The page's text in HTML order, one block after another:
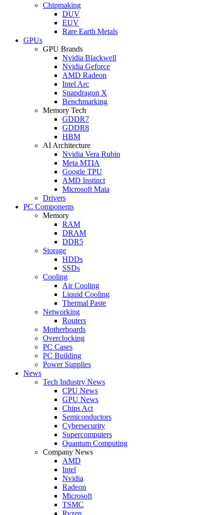
Chipmaking
DUV
EUV
Rare Earth Metals
GPUs
GPU Brands
Nvidia Blackwell
Nvidia Geforce
AMD Radeon
Intel Arc
Snapdragon X
Benchmarking
Memory Tech
GDDR7
GDDR8
HBM
AI Architecture
Nvidia Vera Rubin
Meta MTIA
Google TPU
AMD Instinct
Microsoft Maia
Drivers
PC Components
Memory
RAM
DRAM
DDR5
Storage
HDDs
SSDs
Cooling
Air Cooling
Liquid Cooling
Thermal Paste
Networking
Routers
Motherboards
Overclocking
PC Cases
PC Building
Power Supplies
News
Tech Industry News
CPU News
GPU News
Chips Act
Semiconductors
Cybersecurity
Supercomputers
Quantum Computing
Company News
AMD
Intel
Nvidia
Radeon
Microsoft
TSMC
Ryzen